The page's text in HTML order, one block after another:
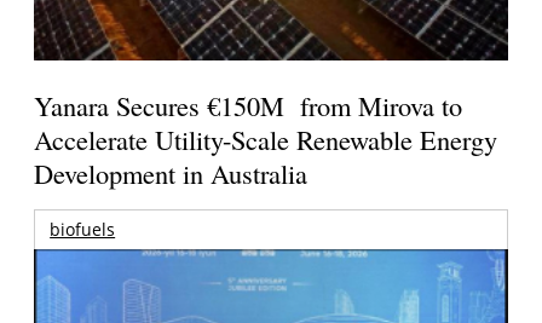
Yanara Secures €150M from Mirova to
Accelerate Utility-Scale Renewable Energy
Development in Australia
biofuels